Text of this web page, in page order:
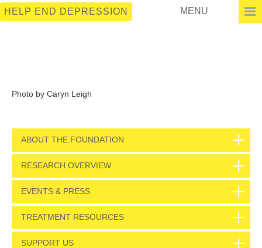
MENU
HELP END DEPRESSION
Photo by Caryn Leigh
ABOUT THE FOUNDATION
RESEARCH OVERVIEW
EVENTS & PRESS
TREATMENT RESOURCES
SUPPORT US